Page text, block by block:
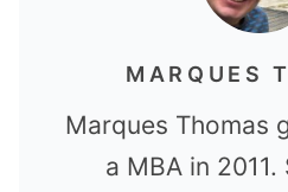
MARQUES
Marques Thomas
a MBA in 2011.